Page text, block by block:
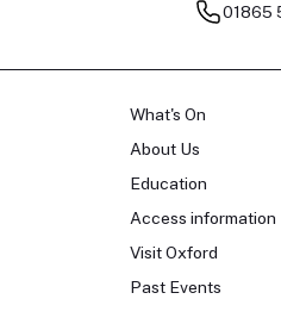
01865
What's On
About Us
Education
Access information
Visit Oxford
Past Events